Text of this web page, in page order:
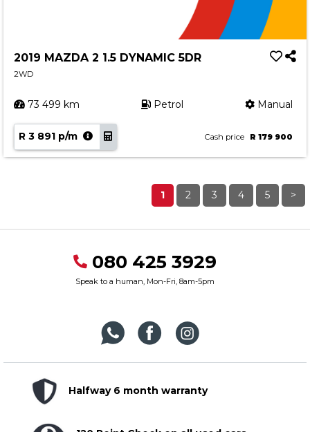
2019 MAZDA 2 1.5 DYNAMIC 5DR
2WD
73 499 km Petrol Manual
R 3 891 p/m Cash price R 179 900
1 2 3 4 5 >
080 425 3929
Speak to a human, Mon-Fri, 8am-5pm
Halfway 6 month warranty